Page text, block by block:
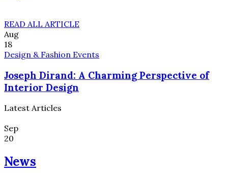
READ ALL ARTICLE
Aug
18
Design & Fashion Events
Joseph Dirand: A Charming Perspective of
Interior Design
Latest Articles
Sep
20
News